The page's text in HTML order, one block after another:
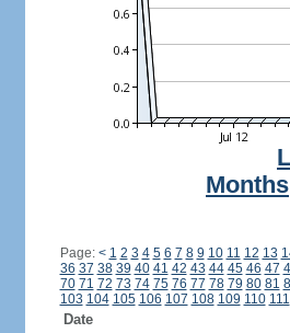
Months
Page: < 1 2 3 4 5 6 7 8 9 10 11 12 13
36 37 38 39 40 41 42 43 44 45 46 47
70 71 72 73 74 75 76 77 78 79 80 81
103 104 105 106 107 108 109 110 111
Date